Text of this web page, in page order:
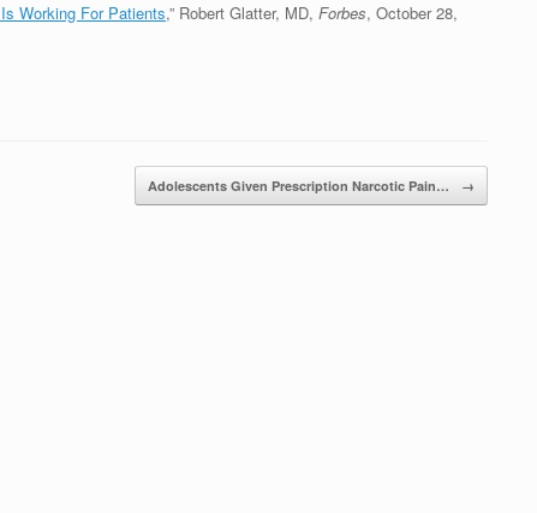
Working For Patients,” Robert Glatter, MD, Forbes, October 28,
Adolescents Given Prescription Narcotic Pain… →